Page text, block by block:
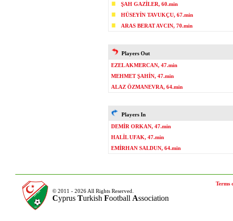
ŞAH GAZİLER, 60.min
HÜSEYİN TAVUKÇU, 67.min
ARAS BERAT AVCIN, 70.min
Players Out
EZEL AKMERCAN, 47.min
MEHMET ŞAHİN, 47.min
ALAZ ÖZMANEVRA, 64.min
Players In
DEMİR ORKAN, 47.min
HALİL UFAK, 47.min
EMİRHAN SALDUN, 64.min
© 2011 - 2026 All Rights Reserved.
Cyprus Turkish Football Association
Terms